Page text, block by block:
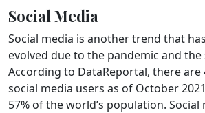
Social Media
Social media is another trend that
evolved due to the pandemic and
According to DataReportal, there are
social media users as of October
57% of the world’s population.